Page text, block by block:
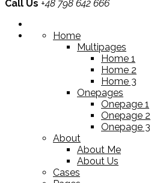
Call Us +48 798 642 666
Home
Multipages
Home 1
Home 2
Home 3
Onepages
Onepage 1
Onepage 2
Onepage 3
About
About Me
About Us
Cases